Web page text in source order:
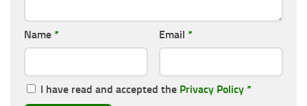
Name * Email *
I have read and accepted the Privacy Policy *